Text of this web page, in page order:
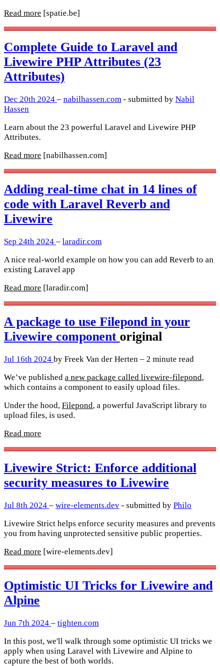
Read more [spatie.be]
Complete Guide to Laravel and
Livewire PHP Attributes (23
Attributes)
Dec 20th 2024 – nabilhassen.com - submitted by Nabil
Hassen
Learn about the 23 powerful Laravel and Livewire PHP
Attributes.
Read more [nabilhassen.com]
Adding real-time chat in 14 lines of
code with Laravel Reverb and
Livewire
Sep 24th 2024 – laradir.com
A nice real-world example on how you can add Reverb to an
existing Laravel app
Read more [laradir.com]
A package to use Filepond in your
Livewire component original
Jul 16th 2024 by Freek Van der Herten – 2 minute read
We’ve published a new package called livewire-filepond,
which contains a component to easily upload files.
Under the hood, Filepond, a powerful JavaScript library to
upload files, is used.
Read more
Livewire Strict: Enforce additional
security measures to Livewire
Jul 8th 2024 – wire-elements.dev - submitted by Philo
Livewire Strict helps enforce security measures and prevents
you from having unprotected sensitive public properties.
Read more [wire-elements.dev]
Optimistic UI Tricks for Livewire and
Alpine
Jun 7th 2024 – tighten.com
In this post, we'll walk through some optimistic UI tricks we
apply when using Laravel with Livewire and Alpine to
capture the best of both worlds.